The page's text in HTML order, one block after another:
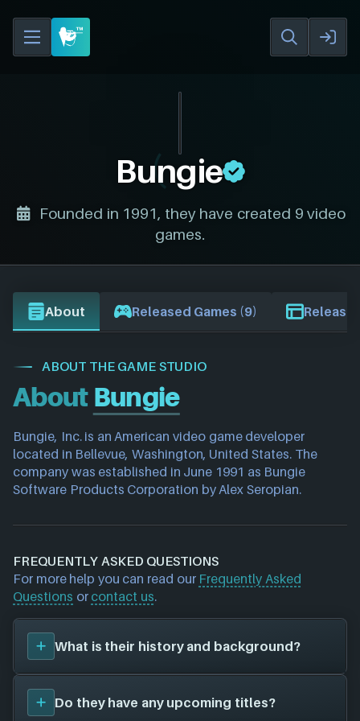
Bungie
Founded in 1991, they have created 9 video
games.
About Released Games (9) Release
ABOUT THE GAME STUDIO
About Bungie
Bungie, Inc. is an American video game developer
located in Bellevue, Washington, United States. The
company was established in June 1991 as Bungie
Software Products Corporation by Alex Seropian.
FREQUENTLY ASKED QUESTIONS
For more help you can read our Frequently Asked
Questions or contact us.
What is their history and background?
Bungie
was founded in 1991, and have been around
for 35 years. Their first title wasHalo: Combat
Do they have any upcoming titles?